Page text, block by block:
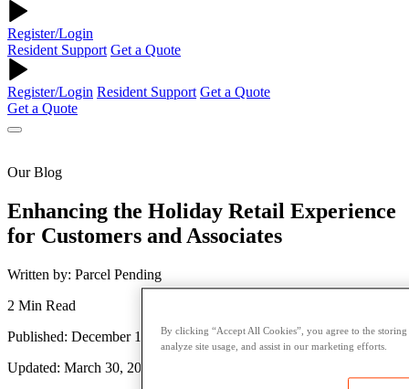
Register/Login
Resident Support Get a Quote
Register/Login Resident Support Get a Quote
Get a Quote
Our Blog
Enhancing the Holiday Retail Experience
for Customers and Associates
Written by: Parcel Pending
2 Min Read
Published: December 19, 2018
Updated: March 30, 2023
By clicking “Accept All Cookies”, you agree to the
analyze site usage, and assist in our marketing efforts.